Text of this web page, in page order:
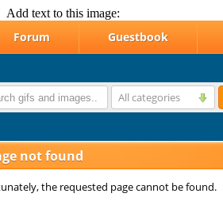
Add text to this image: